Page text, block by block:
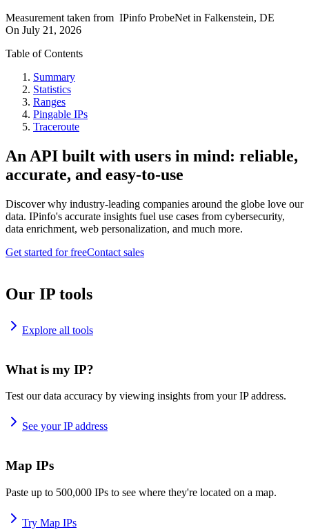
Measurement taken from IPinfo ProbeNet in Falkenstein, DE
On July 21, 2026
Table of Contents
Summary
Statistics
Ranges
Pingable IPs
Traceroute
An API built with users in mind: reliable,
accurate, and easy-to-use
Discover why industry-leading companies around the globe love our
data. IPinfo's accurate insights fuel use cases from cybersecurity,
data enrichment, web personalization, and much more.
Get started for freeContact sales
Our IP tools
Explore all tools
What is my IP?
Test our data accuracy by viewing insights from your IP address.
See your IP address
Map IPs
Paste up to 500,000 IPs to see where they're located on a map.
Try Map IPs